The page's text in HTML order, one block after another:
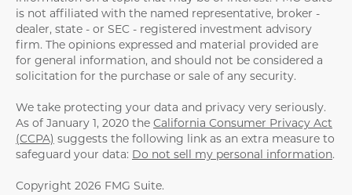
is not affiliated with the named representative, broker -
dealer, state - or SEC - registered investment advisory
firm. The opinions expressed and material provided are
for general information, and should not be considered a
solicitation for the purchase or sale of any security.
We take protecting your data and privacy very seriously.
As of January 1, 2020 the California Consumer Privacy Act
(CCPA) suggests the following link as an extra measure to
safeguard your data: Do not sell my personal information.
Copyright 2026 FMG Suite.